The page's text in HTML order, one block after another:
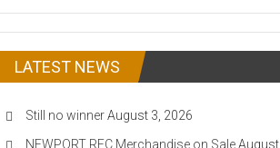
LATEST NEWS
Still no winnerAugust 3, 2026
NEWPORT RFC Merchandise on SaleAugust